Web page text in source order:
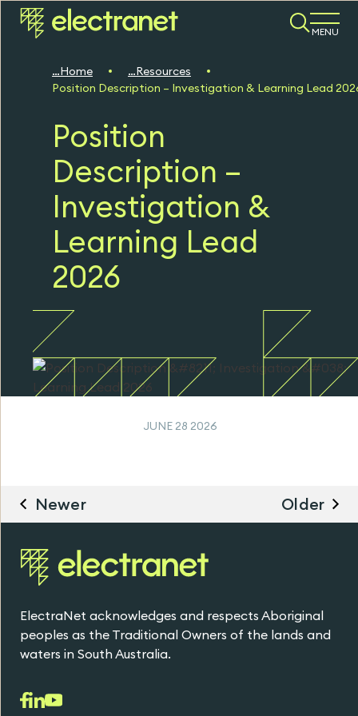
MENU
Home
Resources
Position Description – Investigation & Learning Lead
Position
Description –
Investigation &
Learning Lead
2026
JUNE 28 2026
Newer Older
ElectraNet acknowledges and respects Aboriginal
peoples as the Traditional Owners of the lands and
waters in South Australia.